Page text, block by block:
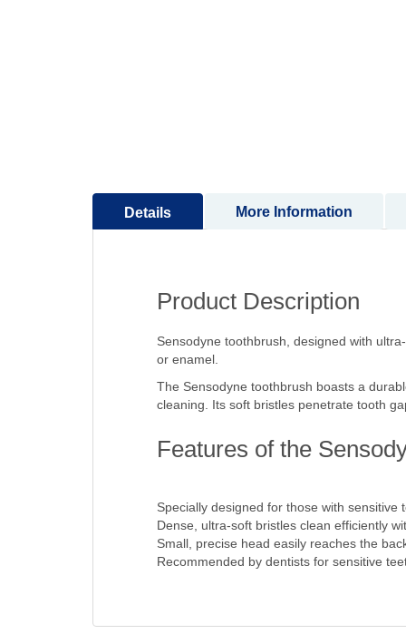
Details
Product Description
Sensodyne toothbrush, designed with
or enamel.
The Sensodyne toothbrush boasts a
cleaning. Its soft bristles penetrate tooth
Features of the
Specially designed for those with sensitive
Dense, ultra-soft bristles clean efficiently
Small, precise head easily reaches the
Recommended by dentists for sensitive
More Information